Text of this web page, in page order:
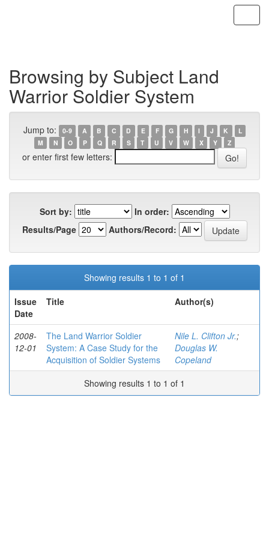
Browsing by Subject Land
Warrior Soldier System
Jump to: 0-9 A B C D E F G H I J K
L
M
N O P Q R S T U V W X Y Z
or enter first few letters:
Sort by:
In order:
Results/Page
Authors/Record:
Showing results 1 to 1 of 1
Issue
Date
Title Author(s)
2008-
12-01
The Land Warrior Soldier
System: A Case Study for the
Acquisition of Soldier Systems
Nile L. Clifton Jr.;
Douglas W.
Copeland
Showing results 1 to 1 of 1